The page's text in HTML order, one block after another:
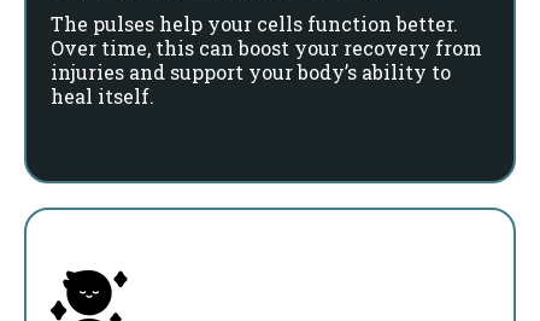
The pulses help your cells function better.
Over time, this can boost your recovery from
injuries and support your body’s ability to
heal itself.